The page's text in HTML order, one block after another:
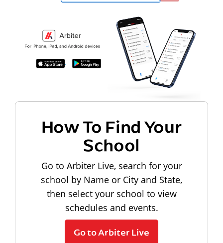
How To Find Your
School
Go to Arbiter Live, search for your
school by Name or City and State,
then select your school to view
schedules and events.
Go to Arbiter Live